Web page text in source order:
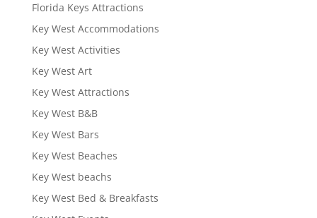
Florida Keys Attractions
Key West Accommodations
Key West Activities
Key West Art
Key West Attractions
Key West B&B
Key West Bars
Key West Beaches
Key West beachs
Key West Bed & Breakfasts